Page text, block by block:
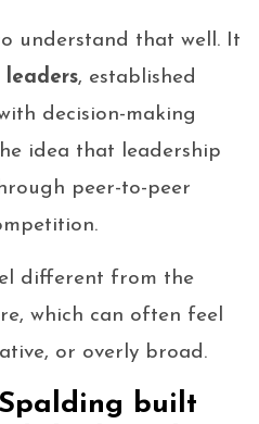
understand that well. It
leaders, established
decision-making
idea that leadership
peer-to-peer
different from the
which can often feel
or overly broad.
built